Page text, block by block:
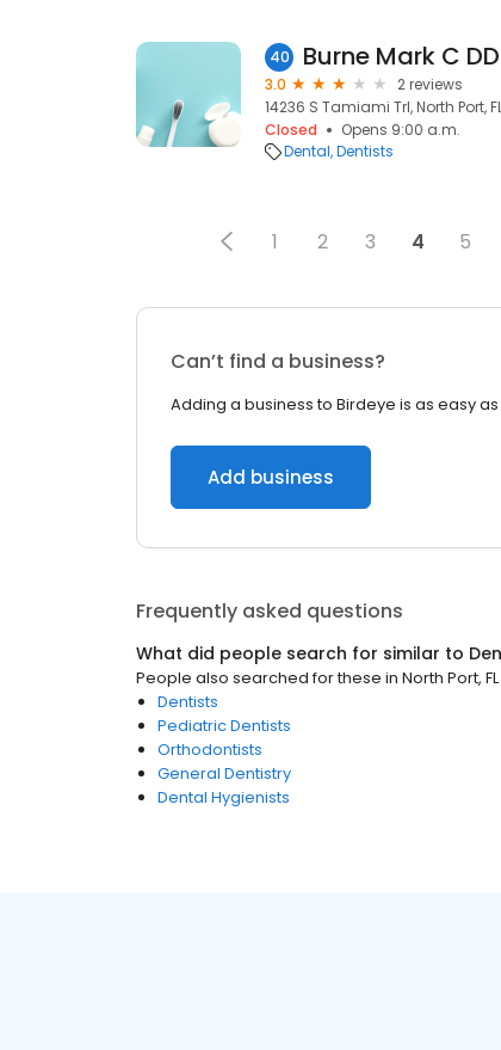
40 Burne Mark C
3.0
2 reviews
14236 S Tamiami Trl, North Port,
Closed
Opens 9:00 a.m.
Dental Dentists
1 2 3 4 5
Can’t find a business?
Adding a business to Birdeye is as easy as
Add business
Frequently asked questions
What did people search for similar to
People also searched for these in North Port, FL
Dentists
Pediatric Dentists
Orthodontists
General Dentistry
Dental Hygienists